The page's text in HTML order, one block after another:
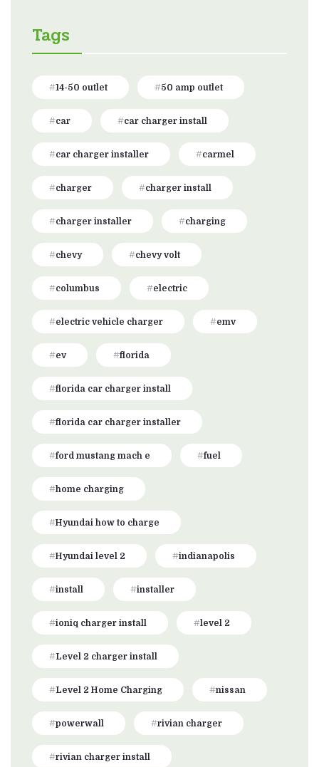
Tags
14-50 outlet 50 amp outlet
car car charger install
car charger installer carmel
charger charger install
charger installer charging
chevy chevy volt
columbus electric
electric vehicle charger emv
ev florida
florida car charger install
florida car charger installer
ford mustang mach e fuel
home charging
Hyundai how to charge
Hyundai level 2 indianapolis
install installer
ioniq charger install level 2
Level 2 charger install
Level 2 Home Charging nissan
powerwall rivian charger
rivian charger install